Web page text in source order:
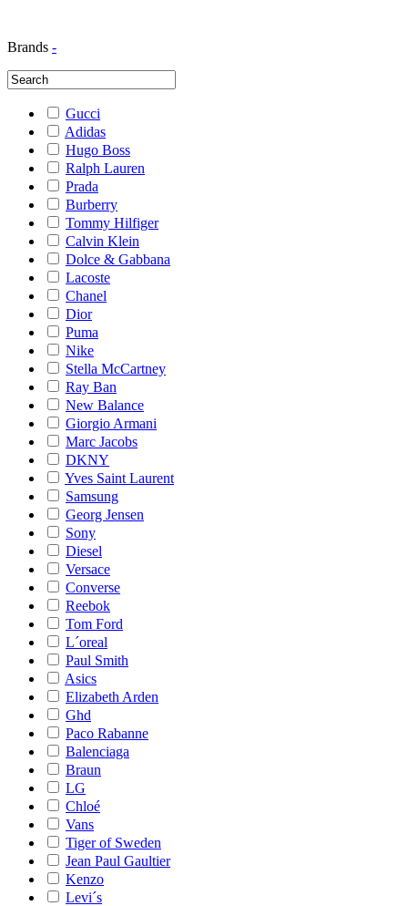
Brands -
Gucci
Adidas
Hugo Boss
Ralph Lauren
Prada
Burberry
Tommy Hilfiger
Calvin Klein
Dolce & Gabbana
Lacoste
Chanel
Dior
Puma
Nike
Stella McCartney
Ray Ban
New Balance
Giorgio Armani
Marc Jacobs
DKNY
Yves Saint Laurent
Samsung
Georg Jensen
Sony
Diesel
Versace
Converse
Reebok
Tom Ford
L´oreal
Paul Smith
Asics
Elizabeth Arden
Ghd
Paco Rabanne
Balenciaga
Braun
LG
Chloé
Vans
Tiger of Sweden
Jean Paul Gaultier
Kenzo
Levi´s